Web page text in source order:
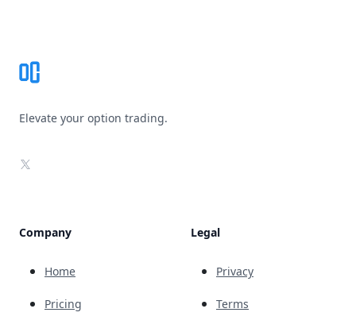
Elevate your option trading.
X
Company
Home
Pricing
Legal
Privacy
Terms